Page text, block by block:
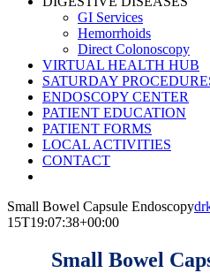
GI Services
Hemorrhoids
Direct Colonoscopy
VIRTUAL HEALTH HUB
SATURDAY
ENDOSCOPY CENTER
PATIENT EDUCATION
PATIENT FORMS
LOCAL ACTIVITIES
CONTACT
Small Bowel Capsule Endoscopy
15T19:07:38+00:00
Small Bowel